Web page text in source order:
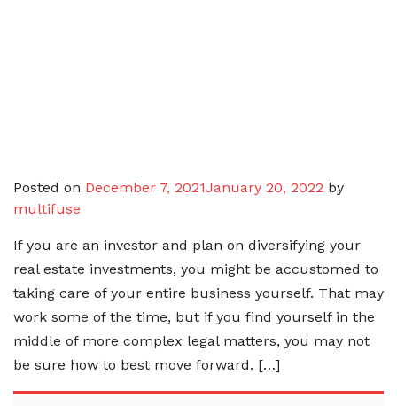
Posted on December 7, 2021January 20, 2022 by
multifuse
If you are an investor and plan on diversifying your
real estate investments, you might be accustomed to
taking care of your entire business yourself. That may
work some of the time, but if you find yourself in the
middle of more complex legal matters, you may not
be sure how to best move forward. […]